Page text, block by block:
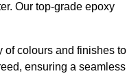
Our top-grade epoxy
of colours and finishes to
ensuring a seamless